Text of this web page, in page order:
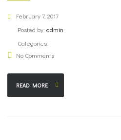
February 7, 2017
Posted by: admin
Categories:
No Comments
READ MORE